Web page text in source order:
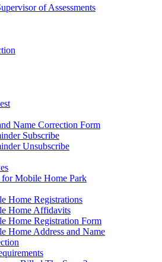
of Assessments
Name Correction Form
Subscribe
Unsubscribe
Mobile Home Park
Home Registrations
Home Affidavits
Home Registration Form
Home Address and Name